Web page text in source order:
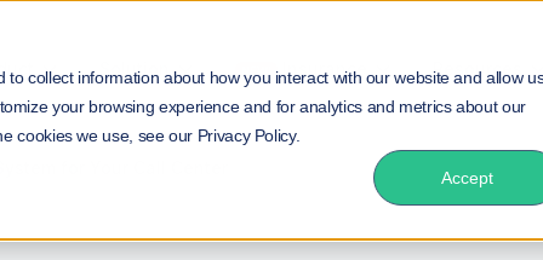
collect information about how you interact with our website and allow
your browsing experience and for analytics and metrics about our
cookies we use, see our Privacy Policy.
Accept
Solution Insurance Resources